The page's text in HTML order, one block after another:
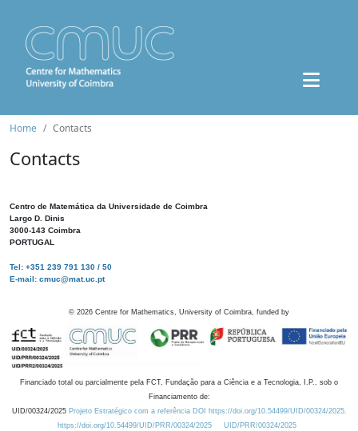
Home Contacts
Contacts
Centro de Matemática da Universidade de Coimbra
Largo D. Dinis
3000-143 Coimbra
PORTUGAL
Tel: +351 239 791 130 / 50
E-mail: cmuc@mat.uc.pt
© 2026 Centre for Mathematics, University of Coimbra, funded by
Financiado total ou parcialmente pela FCT, Fundação para a Ciência e a Tecnologia, I.P., sob o
Financiamento de:
UID/00324/2025 Projeto Estratégico com a referência DOI https://doi.org/10.54499/UID/00324/2025.
https://doi.org/10.54499/UID/PRR/00324/2025
UID/PRR/00324/2025